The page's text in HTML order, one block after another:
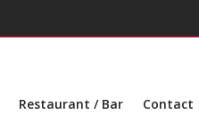
Restaurant / Bar Contact